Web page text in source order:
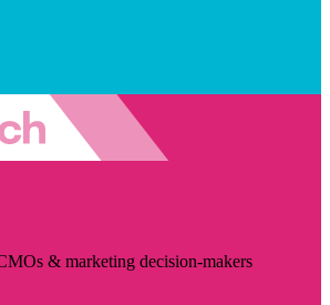
& marketing decision-makers